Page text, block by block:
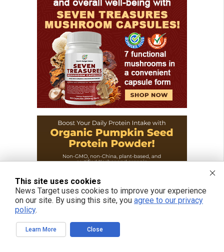
This site uses cookies
News Target uses cookies to improve your experience
on our site. By using this site, you agree to our privacy
policy.
Learn More Close